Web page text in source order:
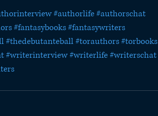
#authorlife#authorschat
#fantasybooks#fantasywriters
#thedebutanteball#torauthors#torbooks
#writerinterview#writerlife#writerschat